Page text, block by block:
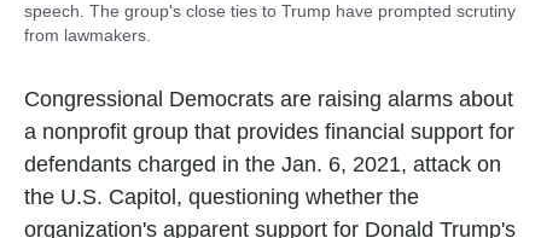
speech. The group's close ties to Trump have prompted scrutiny
from lawmakers.
Congressional Democrats are raising alarms about
a nonprofit group that provides financial support for
defendants charged in the Jan. 6, 2021, attack on
the U.S. Capitol, questioning whether the
organization's apparent support for Donald Trump's